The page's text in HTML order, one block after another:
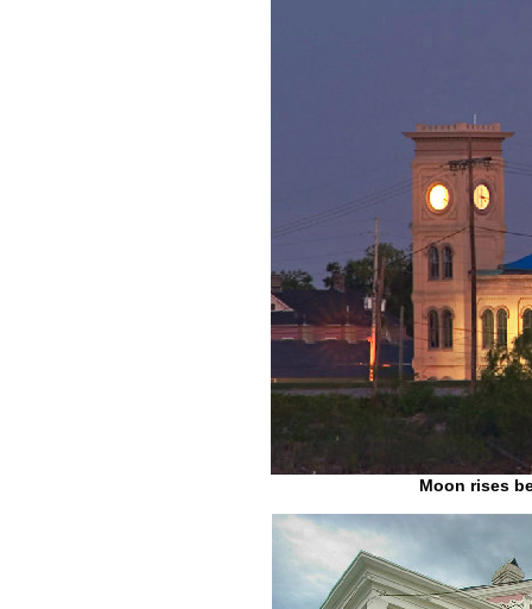
Moon rises